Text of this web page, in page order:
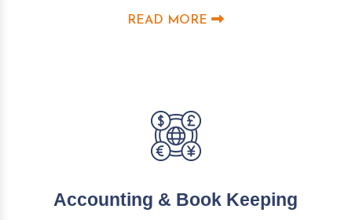
READ MORE
Accounting & Book Keeping